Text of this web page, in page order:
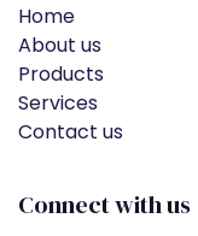
Home
About us
Products
Services
Contact us
Connect with us